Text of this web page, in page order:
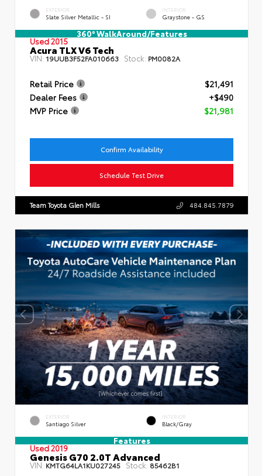
EXTERIOR
Slate Silver Metallic - SI
INTERIOR
Graystone - GS
360° WalkAround/Features
Used 2015
Acura TLX V6 Tech
VIN:19UUB3F52FA010663 Stock: PM0082A
Retail Price
$21,491
Dealer Fees
+$490
MVP Price
$21,981
Confirm Availability
Schedule Test Drive
Team Toyota Glen Mills 484.845.7879
EXTERIOR
Santiago Silver
INTERIOR
Black/Gray
Features
Used 2019
Genesis G70 2.0T Advanced
VIN: KMTG64LA1KU027245 Stock: 85462B1